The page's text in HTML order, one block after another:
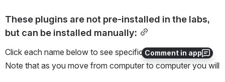
Comment in app
These plugins are not pre-installed in the labs,
but can be installed manually:
Click each name below to see specific installation steps.
Note that as you move from computer to computer you will